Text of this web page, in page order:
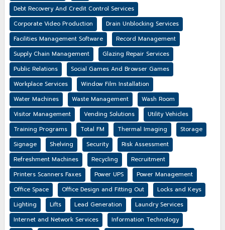
Debt Recovery And Credit Control Services
Corporate Video Production
Drain Unblocking Services
Facilities Management Software
Record Management
Supply Chain Management
Glazing Repair Services
Public Relations
Social Games And Browser Games
Workplace Services
Window Film Installation
Water Machines
Waste Management
Wash Room
Visitor Management
Vending Solutions
Utility Vehicles
Training Programs
Total FM Thermal Imaging
Storage
Signage
Shelving Security
Risk Assessment
Refreshment Machines
Recycling
Recruitment
Printers Scanners Faxes
Power UPS
Power Management
Office Space
Office Design and Fitting Out
Locks and Keys
Lighting
Lifts Lead Generation
Laundry Services
Internet and Network Services
Information Technology